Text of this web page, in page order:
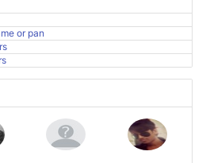
or pan